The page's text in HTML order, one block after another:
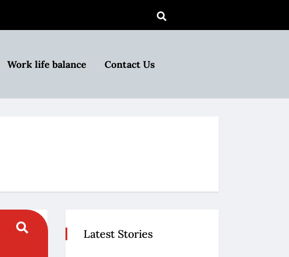
Work life balance Contact Us
Latest Stories